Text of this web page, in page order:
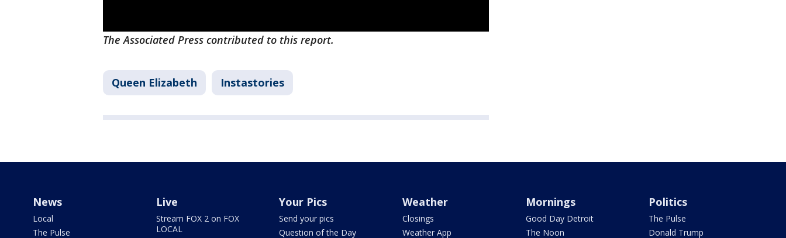
The Associated Press contributed to this report.
Queen Elizabeth Instastories
News
Local
The Pulse
Live
Stream FOX 2 on FOX
LOCAL
Your Pics
Send your pics
Question of the Day
Weather
Closings
Weather App
Mornings
Good Day Detroit
The Noon
Politics
The Pulse
Donald Trump